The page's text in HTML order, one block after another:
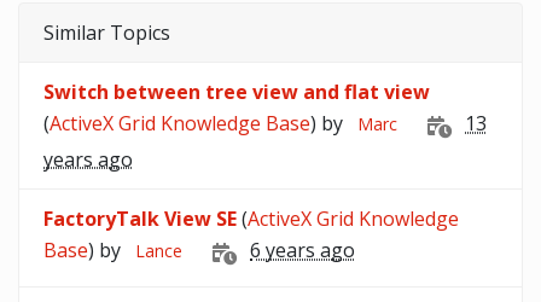
Similar Topics
Switch between tree view and flat view
(ActiveX Grid Knowledge Base) by Marc
13
years ago
FactoryTalk View SE(ActiveX Grid Knowledge
Base) by Lance 6 years ago